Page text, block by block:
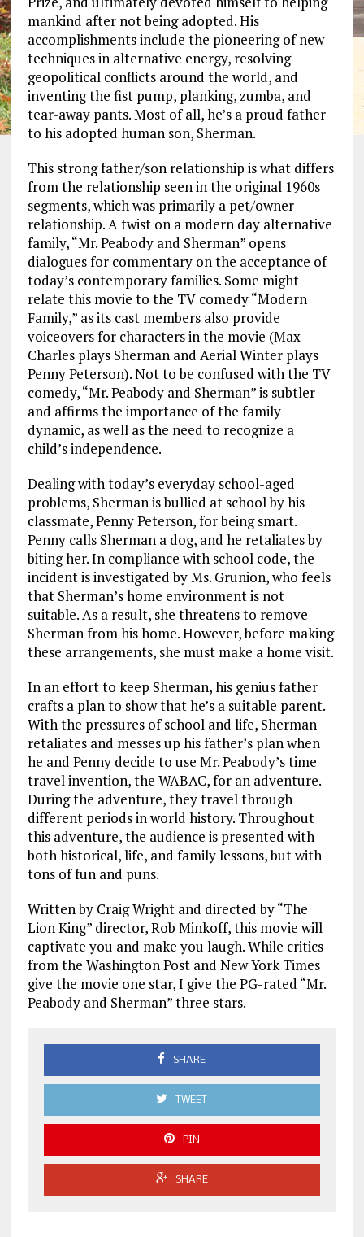
mankind after not being adopted. His
accomplishments include the pioneering of new
techniques in alternative energy, resolving
geopolitical conflicts around the world, and
inventing the fist pump, planking, zumba, and
tear-away pants. Most of all, he’s a proud father
to his adopted human son, Sherman.
This strong father/son relationship is what differs
from the relationship seen in the original 1960s
segments, which was primarily a pet/owner
relationship. A twist on a modern day alternative
family, “Mr. Peabody and Sherman” opens
dialogues for commentary on the acceptance of
today’s contemporary families. Some might
relate this movie to the TV comedy “Modern
Family,” as its cast members also provide
voiceovers for characters in the movie (Max
Charles plays Sherman and Aerial Winter plays
Penny Peterson). Not to be confused with the TV
comedy, “Mr. Peabody and Sherman” is subtler
and affirms the importance of the family
dynamic, as well as the need to recognize a
child’s independence.
Dealing with today’s everyday school-aged
problems, Sherman is bullied at school by his
classmate, Penny Peterson, for being smart.
Penny calls Sherman a dog, and he retaliates by
biting her. In compliance with school code, the
incident is investigated by Ms. Grunion, who feels
that Sherman’s home environment is not
suitable. As a result, she threatens to remove
Sherman from his home. However, before making
these arrangements, she must make a home visit.
In an effort to keep Sherman, his genius father
crafts a plan to show that he’s a suitable parent.
With the pressures of school and life, Sherman
retaliates and messes up his father’s plan when
he and Penny decide to use Mr. Peabody’s time
travel invention, the WABAC, for an adventure.
During the adventure, they travel through
different periods in world history. Throughout
this adventure, the audience is presented with
both historical, life, and family lessons, but with
tons of fun and puns.
Written by Craig Wright and directed by “The
Lion King” director, Rob Minkoff, this movie will
captivate you and make you laugh. While critics
from the Washington Post and New York Times
give the movie one star, I give the PG-rated “Mr.
Peabody and Sherman” three stars.
SHARE
TWEET
PIN
SHARE